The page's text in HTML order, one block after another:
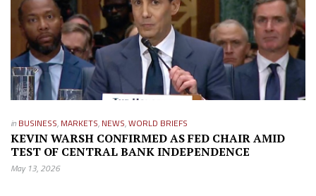
in BUSINESS, MARKETS, NEWS,WORLD BRIEFS
KEVIN WARSH CONFIRMED AS FED CHAIR AMID
TEST OF CENTRAL BANK INDEPENDENCE
May 13, 2026